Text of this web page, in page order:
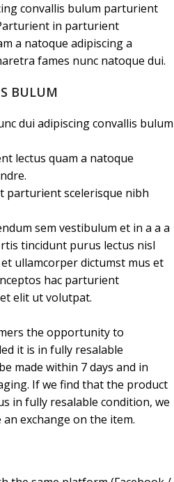
convallis bulum parturient
in parturient
a natoque adipiscing a
fames nunc natoque dui.
BULUM
dui adipiscing convallis bulum
lectus quam a natoque
parturient scelerisque nibh
sem vestibulum et in a a a
tincidunt purus lectus nisl
ullamcorper dictumst mus et
hac parturient
elit ut volutpat.
the opportunity to
it is in fully resalable
made within 7 days and in
If we find that the product
in fully resalable condition, we
exchange on the item.